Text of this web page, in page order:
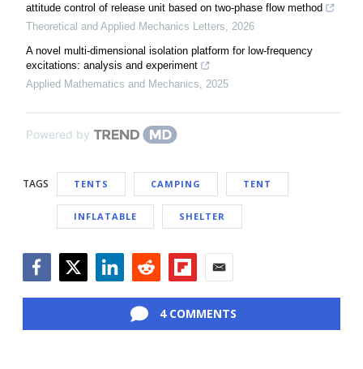
attitude control of release unit based on two-phase flow method
Theoretical and Applied Mechanics Letters
2026
A novel multi-dimensional isolation platform for low-frequency
excitations: analysis and experiment
Applied Mathematics and Mechanics
2025
Powered by
TAGS TENTS CAMPING TENT
INFLATABLE SHELTER
4 COMMENTS